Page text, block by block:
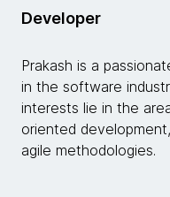
Developer
Prakash is a
in the software
interests lie in the
oriented
agile methodologies.